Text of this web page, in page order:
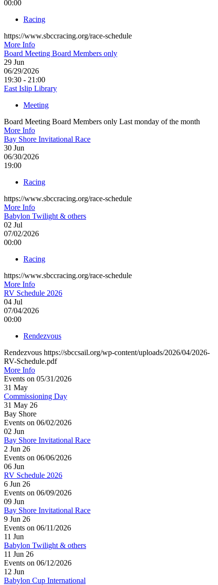
00:00
Racing
https://www.sbccracing.org/race-schedule
More Info
Board Meeting Board Members only
29 Jun
06/29/2026
19:30 - 21:00
East Islip Library
Meeting
Board Meeting Board Members only Last monday of the month
More Info
Bay Shore Invitational Race
30 Jun
06/30/2026
19:00
Racing
https://www.sbccracing.org/race-schedule
More Info
Babylon Twilight & others
02 Jul
07/02/2026
00:00
Racing
https://www.sbccracing.org/race-schedule
More Info
RV Schedule 2026
04 Jul
07/04/2026
00:00
Rendezvous
Rendezvous https://sbccsail.org/wp-content/uploads/2026/04/2026-
RV-Schedule.pdf
More Info
Events on 05/31/2026
31 May
Commissioning Day
31 May 26
Bay Shore
Events on 06/02/2026
02 Jun
Bay Shore Invitational Race
2 Jun 26
Events on 06/06/2026
06 Jun
RV Schedule 2026
6 Jun 26
Events on 06/09/2026
09 Jun
Bay Shore Invitational Race
9 Jun 26
Events on 06/11/2026
11 Jun
Babylon Twilight & others
11 Jun 26
Events on 06/12/2026
12 Jun
Babylon Cup International